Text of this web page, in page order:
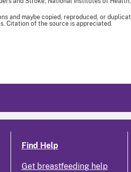
and maybe copied, reproduced, or
Citation of the source is appreciated.
Find Help
Get breastfeeding help